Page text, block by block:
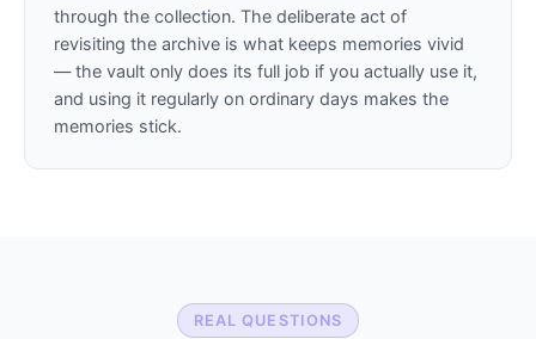
through the collection. The deliberate act of
revisiting the archive is what keeps memories vivid
— the vault only does its full job if you actually use it,
and using it regularly on ordinary days makes the
memories stick.
REAL QUESTIONS